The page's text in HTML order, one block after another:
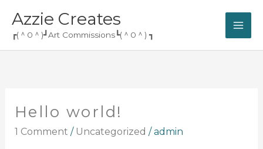
content
Azzie Creates
┏(＾0＾)┛Art Commissions┗(＾0＾) ┓
Hello world!
1 Comment / Uncategorized /admin
Hello